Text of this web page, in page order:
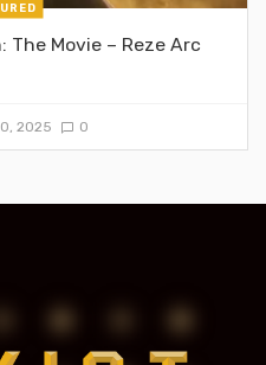
The Movie – Reze Arc
2025 0